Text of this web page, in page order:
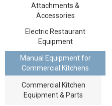
Attachments &
Accessories
Electric Restaurant
Equipment
Manual Equipment for
Commercial Kitchens
Commercial Kitchen
Equipment & Parts